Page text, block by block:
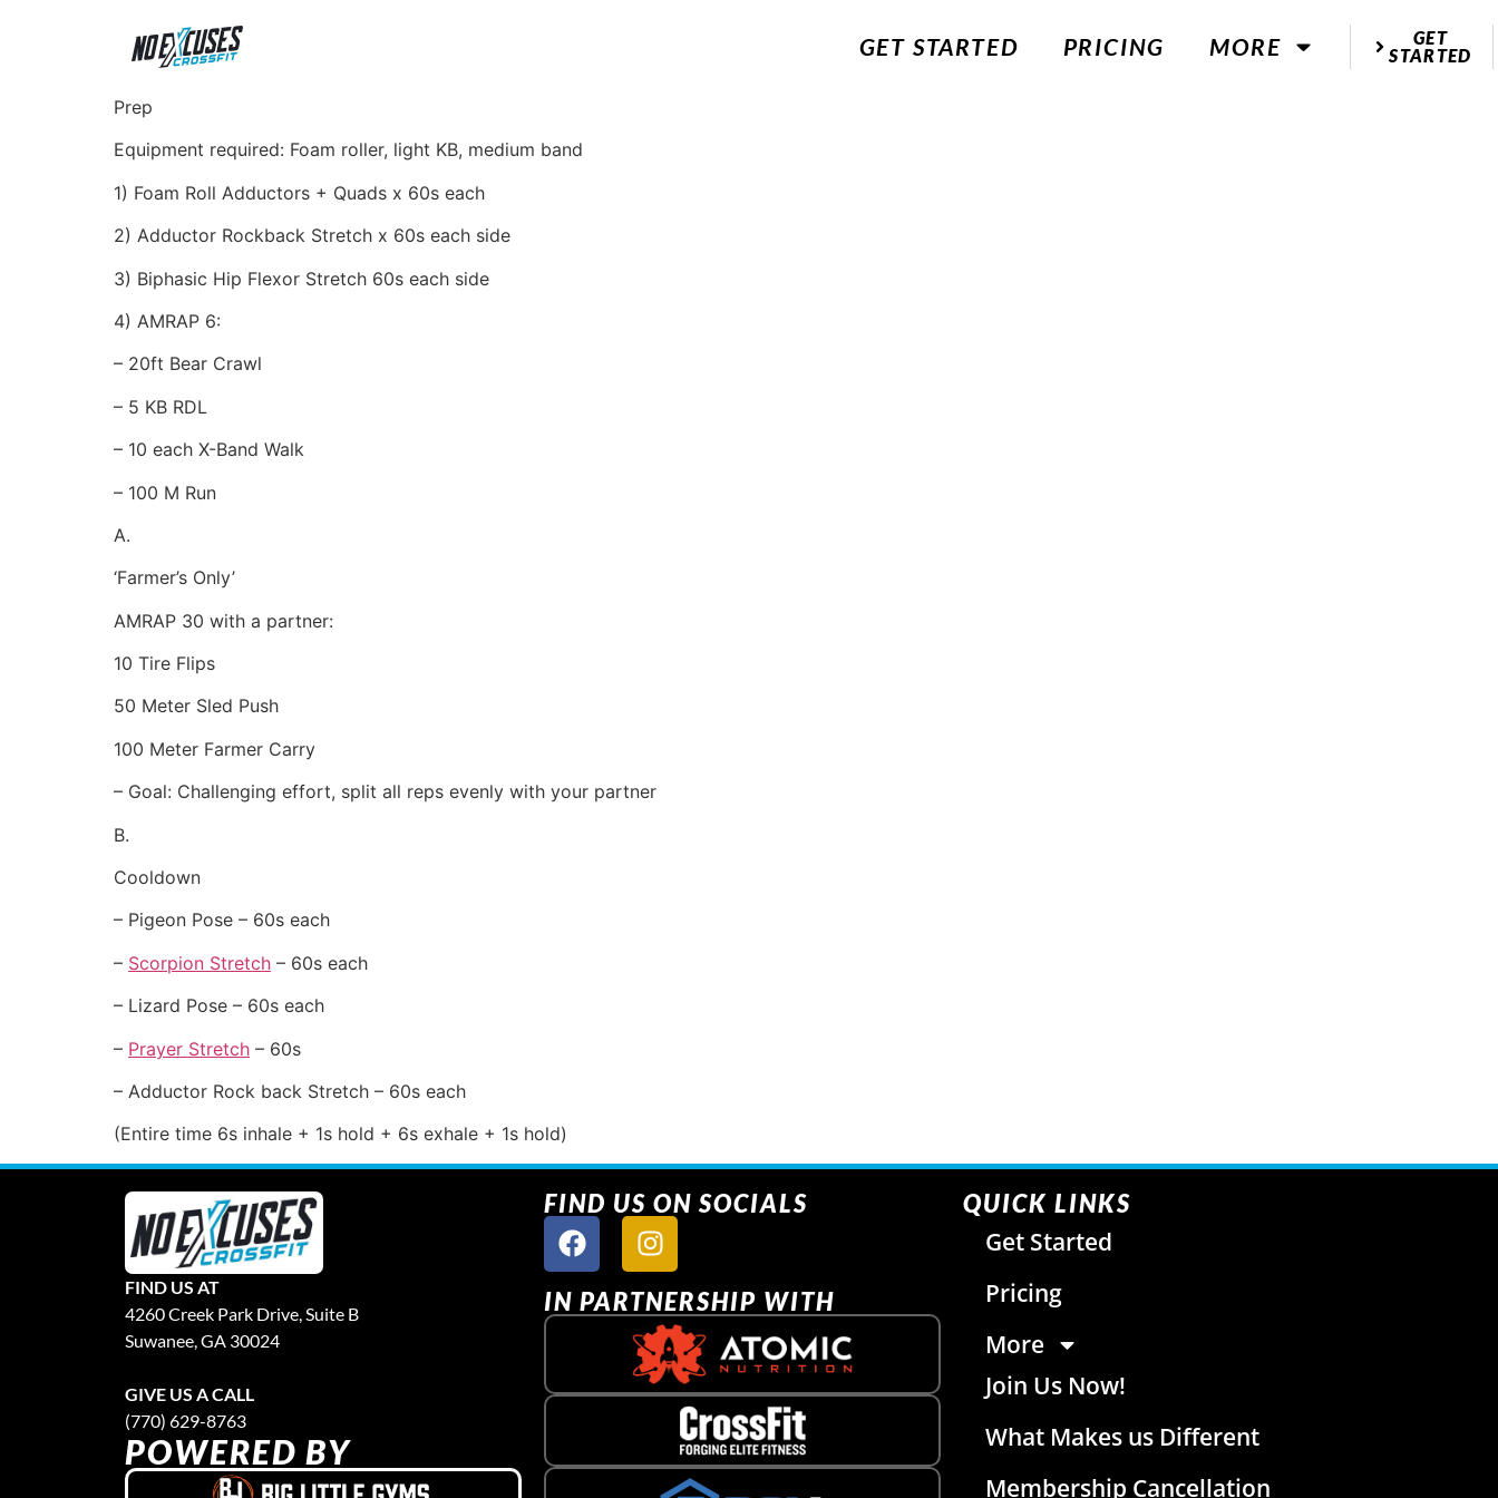
GET STARTED PRICING MORE
GET
STARTED
Prep
Equipment required: Foam roller, light KB, medium band
1) Foam Roll Adductors + Quads x 60s each
2) Adductor Rockback Stretch x 60s each side
3) Biphasic Hip Flexor Stretch 60s each side
4) AMRAP 6:
– 20ft Bear Crawl
– 5 KB RDL
– 10 each X-Band Walk
– 100 M Run
A.
‘Farmer’s Only’
AMRAP 30 with a partner:
10 Tire Flips
50 Meter Sled Push
100 Meter Farmer Carry
– Goal: Challenging effort, split all reps evenly with your partner
B.
Cooldown
– Pigeon Pose – 60s each
– Scorpion Stretch – 60s each
– Lizard Pose – 60s each
– Prayer Stretch – 60s
– Adductor Rock back Stretch – 60s each
(Entire time 6s inhale + 1s hold + 6s exhale + 1s hold)
FIND US AT
4260 Creek Park Drive, Suite B
Suwanee, GA 30024
GIVE US A CALL
(770) 629-8763
POWERED BY
FIND US ON SOCIALS
IN PARTNERSHIP WITH
QUICK LINKS
Get Started
Pricing
More
Join Us Now!
What Makes us Different
Membership Cancellation